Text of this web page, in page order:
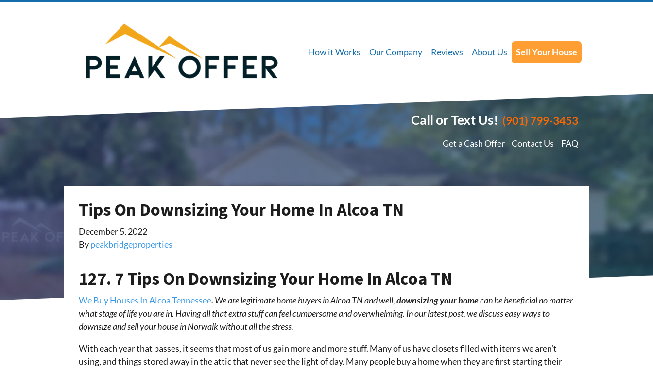
How it Works Our Company Reviews About Us Sell Your House
Call or Text Us! (901) 799-3453
Get a Cash Offer Contact Us FAQ
Tips On Downsizing Your Home In Alcoa TN
December 5, 2022
Bypeakbridgeproperties
127. 7 Tips On Downsizing Your Home In Alcoa TN
We Buy Houses In Alcoa Tennessee. We are legitimate home buyers in Alcoa TN and well,downsizing your homecan be beneficial no matter
what stage of life you are in. Having all that extra stuff can feel cumbersome and overwhelming. In our latest post, we discuss easy ways to
downsize and sell your house in Norwalk without all the stress.
With each year that passes, it seems that most of us gain more and more stuff. Many of us have closets filled with items we aren’t
using, and things stored away in the attic that never see the light of day. Many people buy a home when they are first starting their